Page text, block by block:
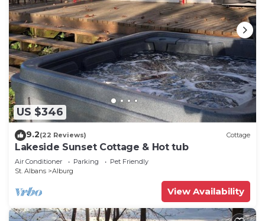
US $346
9.2(22 Reviews) Cottage
Lakeside Sunset Cottage & Hot tub
Air Conditioner Parking
Pet Friendly
St. Albans
Alburg
View Availability